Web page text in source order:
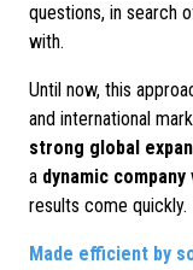
questions, in search
with.
Until now, this
and international
strong global
a dynamic company
results come quickly.
Made efficient by